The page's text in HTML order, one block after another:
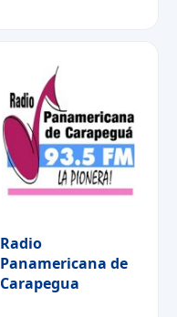
Radio
Panamericana de
Carapegua